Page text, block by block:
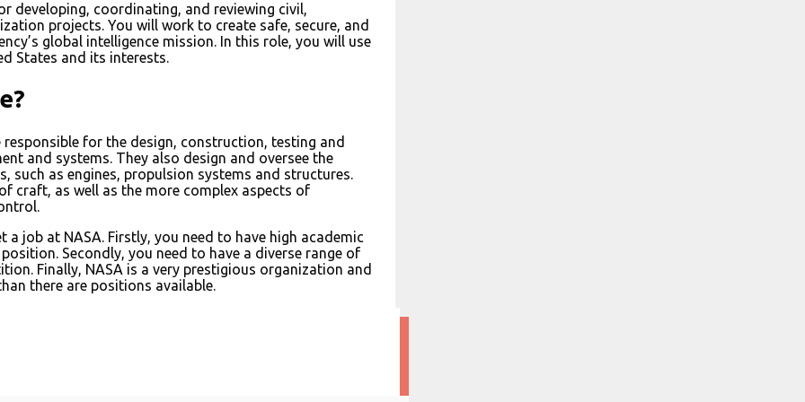
developing, coordinating, and reviewing civil,
projects. You will work to create safe, secure, and
global intelligence mission. In this role, you will use
States and its interests.
for the design, construction, testing and
and systems. They also design and oversee the
as engines, propulsion systems and structures.
craft, as well as the more complex aspects of
job at NASA. Firstly, you need to have high academic
Secondly, you need to have a diverse range of
Finally, NASA is a very prestigious organization and
there are positions available.